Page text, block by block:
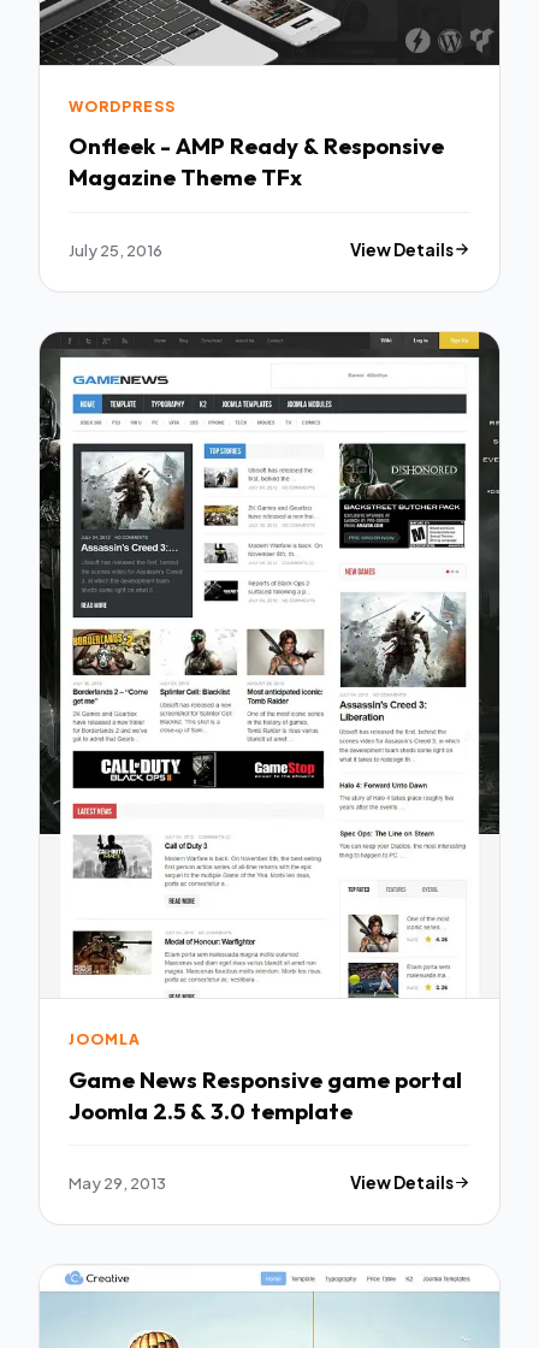
WORDPRESS
Onfleek - AMP Ready & Responsive
Magazine Theme TFx
July 25, 2016 View Details
JOOMLA
Game News Responsive game portal
Joomla 2.5 & 3.0 template
May 29, 2013 View Details